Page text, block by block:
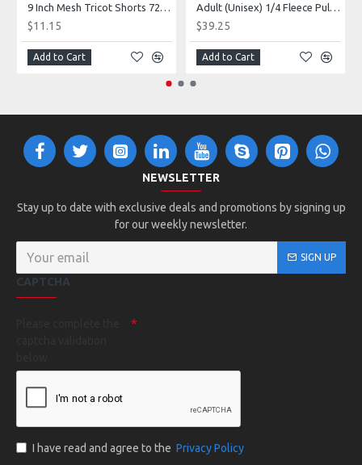
9 Inch Mesh Tricot Shorts 720900
$11.15
Add to Cart
Adult (Unisex) 1/4 Fleece Pullover Style 128600
$39.25
Add to Cart
NEWSLETTER
Stay up to date with exclusive deals and promotions by signing up
for our weekly newsletter.
SIGN UP
CAPTCHA
I have read and agree to the Privacy Policy